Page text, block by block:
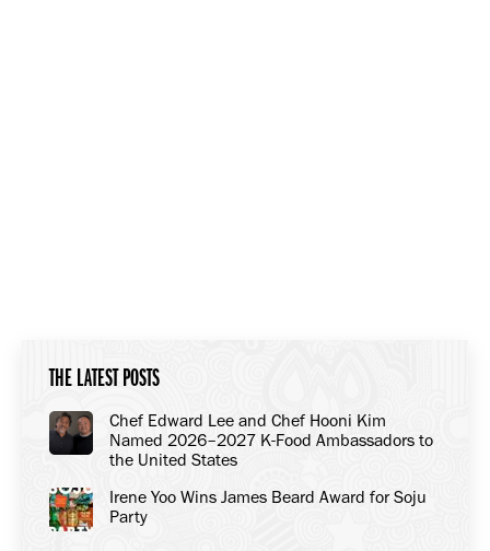
THE LATEST POSTS
Chef Edward Lee and Chef Hooni Kim
Named 2026–2027 K-Food Ambassadors to
the United States
Irene Yoo Wins James Beard Award for Soju
Party